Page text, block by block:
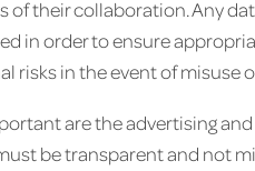
of their collaboration. Any
in order to ensure
risks in the event of misuse
are the advertising
be transparent and not